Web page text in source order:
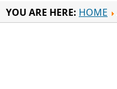
YOU ARE HERE: HOME